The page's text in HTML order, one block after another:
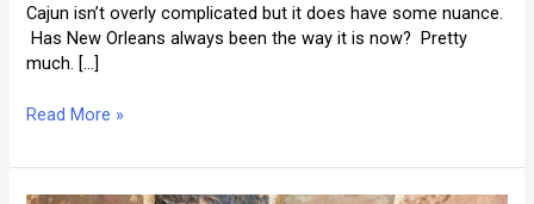
Cajun isn’t overly complicated but it does have some nuance.
Has New Orleans always been the way it is now? Pretty
much. […]
The
Between
Read More »